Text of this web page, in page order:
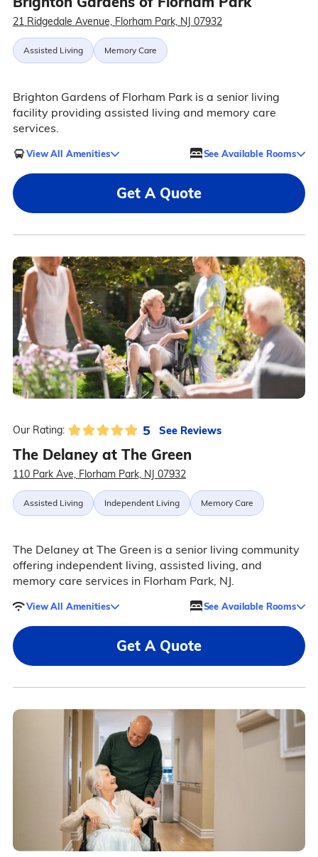
21 Ridgedale Avenue, Florham Park, NJ 07932
Assisted Living Memory Care
Brighton Gardens of Florham Park is a senior living
facility providing assisted living and memory care
services.
View All Amenities See Available Rooms
Get A Quote
Our Rating: 5 See Reviews
The Delaney at The Green
110 Park Ave, Florham Park, NJ 07932
Assisted Living Independent Living Memory Care
The Delaney at The Green is a senior living community
offering independent living, assisted living, and
memory care services in Florham Park, NJ.
View All Amenities See Available Rooms
Get A Quote